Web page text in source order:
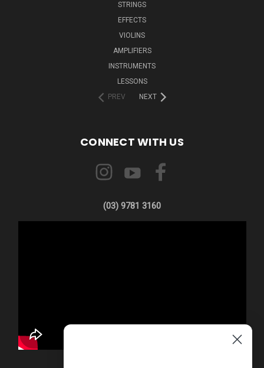
STRINGS
EFFECTS
VIOLINS
AMPLIFIERS
INSTRUMENTS
LESSONS
PREV
NEXT
CONNECT WITH US
(03) 9781 3160